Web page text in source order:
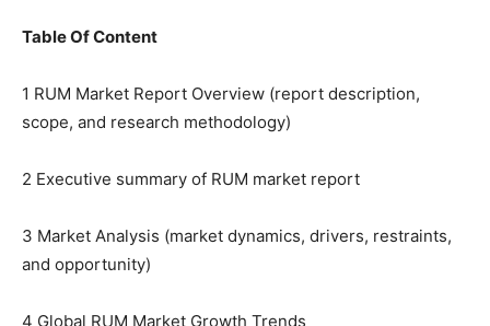
Table Of Content
1 RUM Market Report Overview (report description,
scope, and research methodology)
2 Executive summary of RUM market report
3 Market Analysis (market dynamics, drivers, restraints,
and opportunity)
4 Global RUM Market Growth Trends